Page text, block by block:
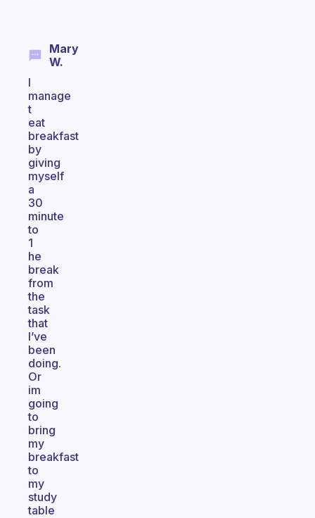
Mary
W.
I
manage
t
eat
breakfast
by
giving
myself
a
30
minute
to
1
he
break
from
the
task
that
I’ve
been
doing.
Or
im
going
to
bring
my
breakfast
to
my
study
table